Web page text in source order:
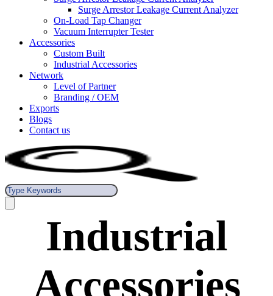
Surge Arrestor Leakage Current Analyzer
On-Load Tap Changer
Vacuum Interrupter Tester
Accessories
Custom Built
Industrial Accessories
Network
Level of Partner
Branding / OEM
Exports
Blogs
Contact us
Industrial
Accessories